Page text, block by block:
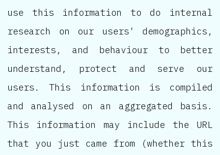
use this information to do internal
research on our users' demographics,
interests, and behaviour to better
understand, protect and serve our
users. This information is compiled
and analysed on an aggregated basis.
This information may include the URL
that you just came from (whether this